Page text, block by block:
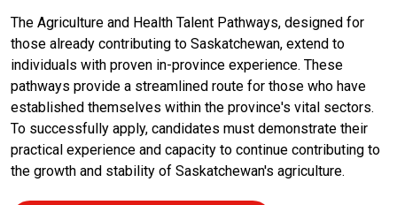
The Agriculture and Health Talent Pathways, designed for
those already contributing to Saskatchewan, extend to
individuals with proven in-province experience. These
pathways provide a streamlined route for those who have
established themselves within the province's vital sectors.
To successfully apply, candidates must demonstrate their
practical experience and capacity to continue contributing to
the growth and stability of Saskatchewan's agriculture.